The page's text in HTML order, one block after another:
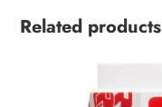
Related products